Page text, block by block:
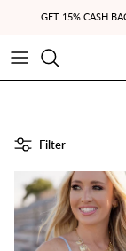
GET 15% CASH
Filter